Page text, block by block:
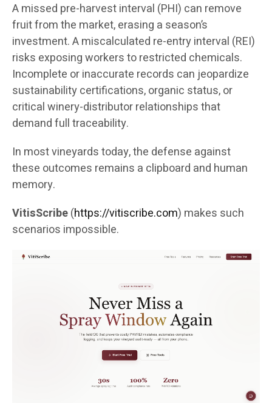
A missed pre-harvest interval (PHI) can remove
fruit from the market, erasing a season’s
investment. A miscalculated re-entry interval (REI)
risks exposing workers to restricted chemicals.
Incomplete or inaccurate records can jeopardize
sustainability certifications, organic status, or
critical winery-distributor relationships that
demand full traceability.
In most vineyards today, the defense against
these outcomes remains a clipboard and human
memory.
VitisScribe(https://vitiscribe.com) makes such
scenarios impossible.